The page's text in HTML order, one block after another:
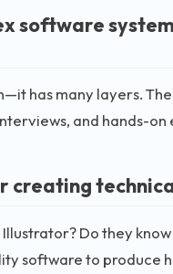
software
has many layers.
and hands-on
creating
Do they
software to produce